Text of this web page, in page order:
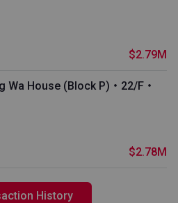
$2.79M
Wa House (Block P)・22/F・
$2.78M
History